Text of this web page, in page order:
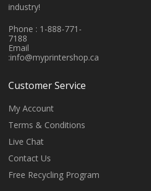
industry!
Phone : 1-888-771-
7188
Email
:info@myprintershop.ca
Customer Service
My Account
Terms & Conditions
Live Chat
Contact Us
Free Recycling Program